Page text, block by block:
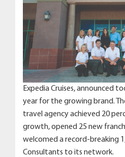
Expedia Cruises, announced
year for the growing brand.
travel agency achieved 20
growth, opened 25 new
welcomed a record-breaking
Consultants to its network.